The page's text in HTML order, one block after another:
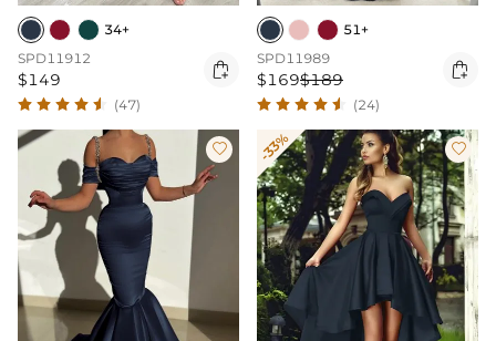
34+
SPD11912
$149 
(47)
51+
SPD11989
$169$189 
(24)
 -33% 